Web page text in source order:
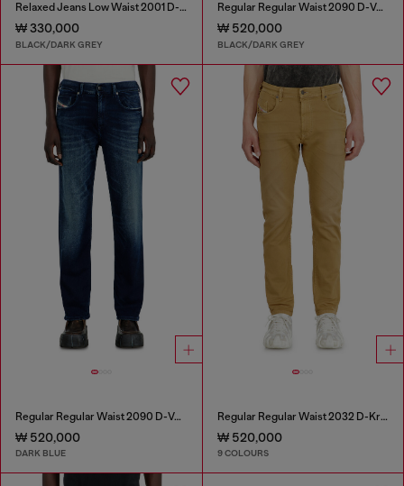
Relaxed Jeans Low Waist 2001 D-Macro
₩ 330,000
BLACK/DARK GREY
Regular Regular Waist 2090 D-Veekley Joggjeans®
₩ 520,000
BLACK/DARK GREY
Regular Regular Waist 2090 D-Veekley Joggjeans®
₩ 520,000
DARK BLUE
Regular Regular Waist 2032 D-Krooley-BW Joggjeans®
₩ 520,000
9 COLOURS